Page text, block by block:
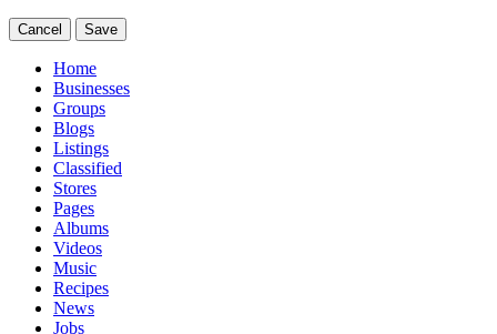
Cancel Save
Home
Businesses
Groups
Blogs
Listings
Classified
Stores
Pages
Albums
Videos
Music
Recipes
News
Jobs